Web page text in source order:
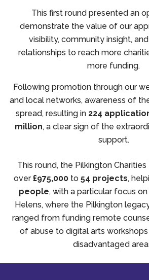
This first round presented an
demonstrate the value of our
visibility, community insight,
relationships to reach more
more funding.
Following promotion through our
and local networks, awareness of
spread, resulting in 224
million, a clear sign of the
support.
This round, the Pilkington
over£975,000to 54 projects,
people, with a particular focus
Helens, where the Pilkington
ranged from funding remote
of abuse to digital arts
disadvantaged